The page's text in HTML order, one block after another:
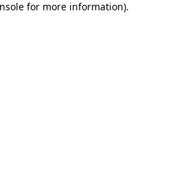
for more information).